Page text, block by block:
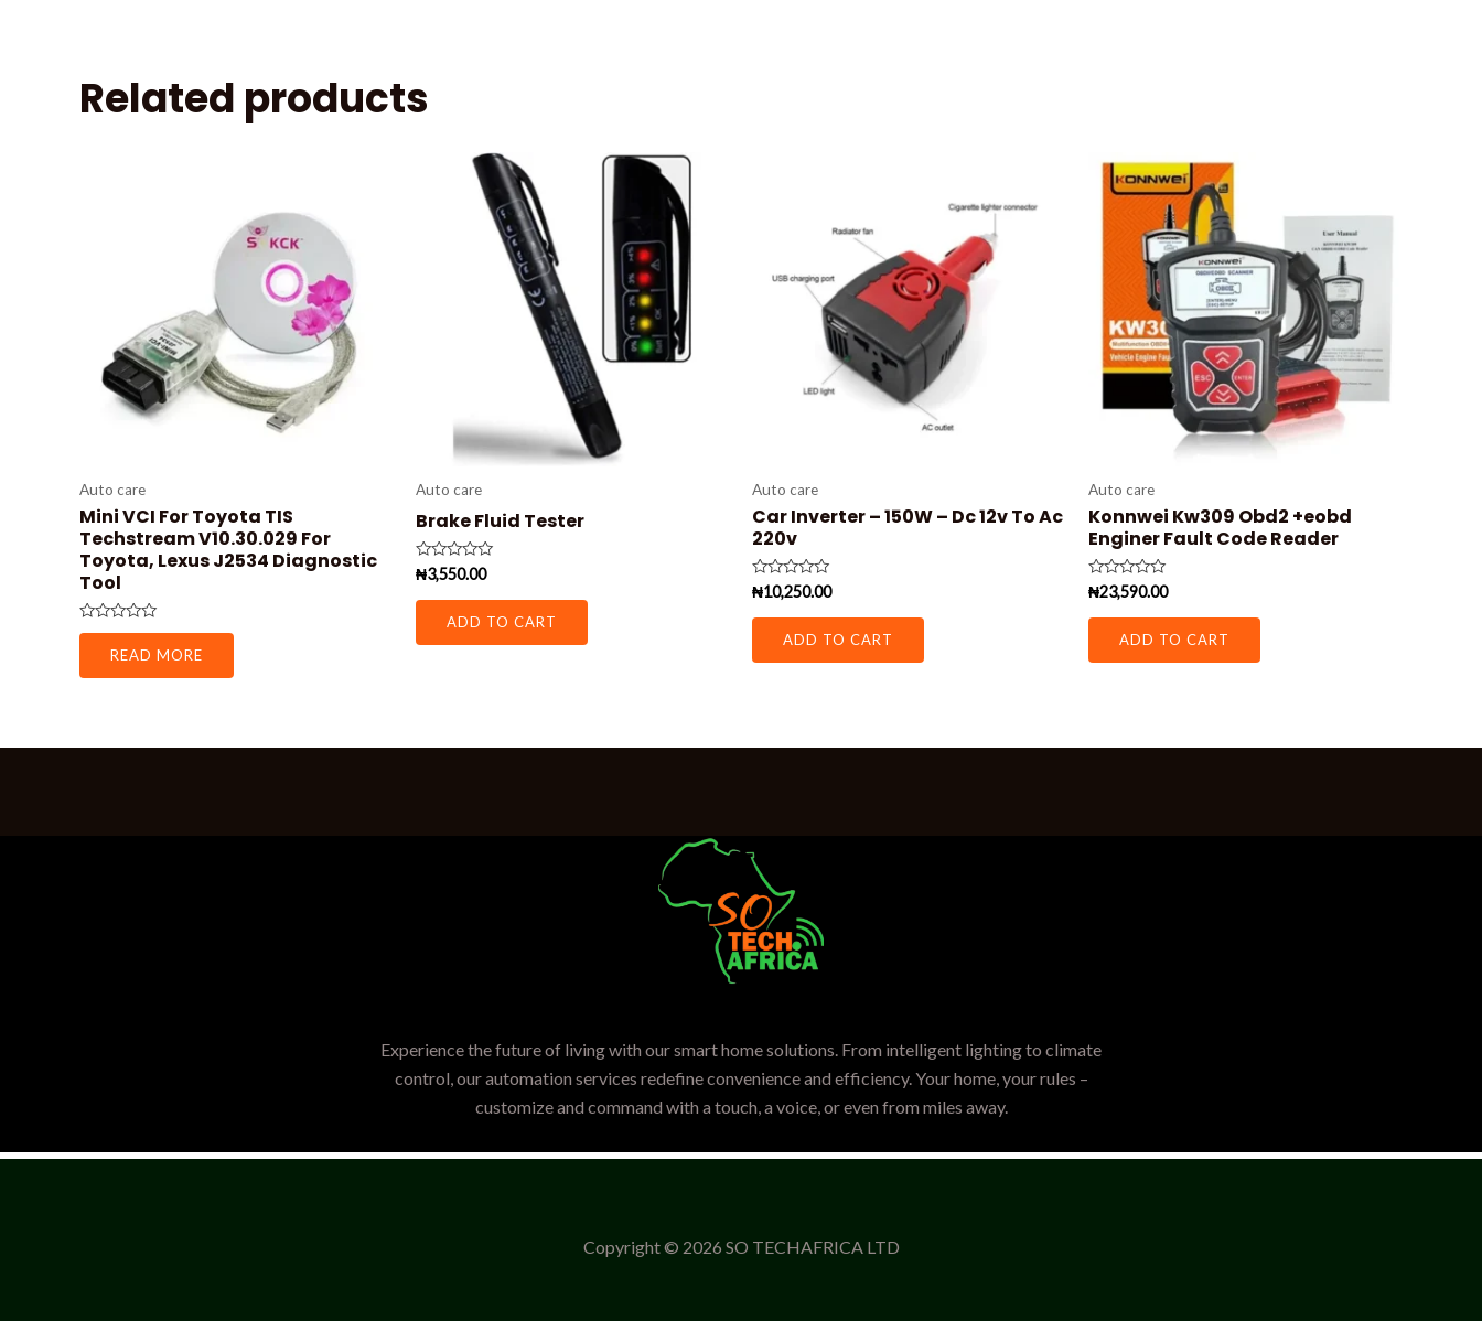
Related products
Auto care
Mini VCI For Toyota TIS
Techstream V10.30.029 For
Toyota, Lexus J2534 Diagnostic
Tool
Rated
of
READ MORE
Auto care
Brake Fluid Tester
Rated
0
out
₦3,550.00
ADD TO CART
Auto care
Car Inverter – 150W – Dc 12v To Ac
220v
Rated
0
out
₦10,250.00
ADD TO CART
Auto care
Konnwei Kw309 Obd2 +eobd
Enginer Fault Code Reader
Rated
0
out
₦23,590.00
ADD TO CART
Experience the future of living with our smart home solutions. From intelligent lighting to climate
control, our automation services redefine convenience and efficiency. Your home, your rules –
customize and command with a touch, a voice, or even from miles away.
Copyright © 2026 SO TECHAFRICA LTD